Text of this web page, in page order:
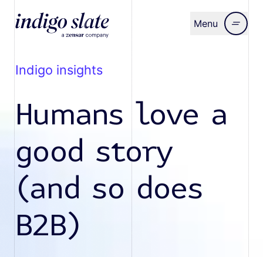
Menu Close
indigo insights
Humans love a
good story
(and so does
B2B)